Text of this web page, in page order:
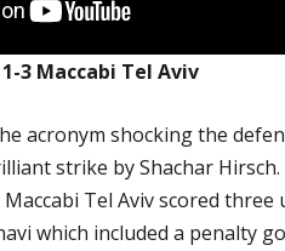
3 Maccabi Tel Aviv
acronym shocking the
strike by Shachar
Tel Aviv scored three
which included a penalty